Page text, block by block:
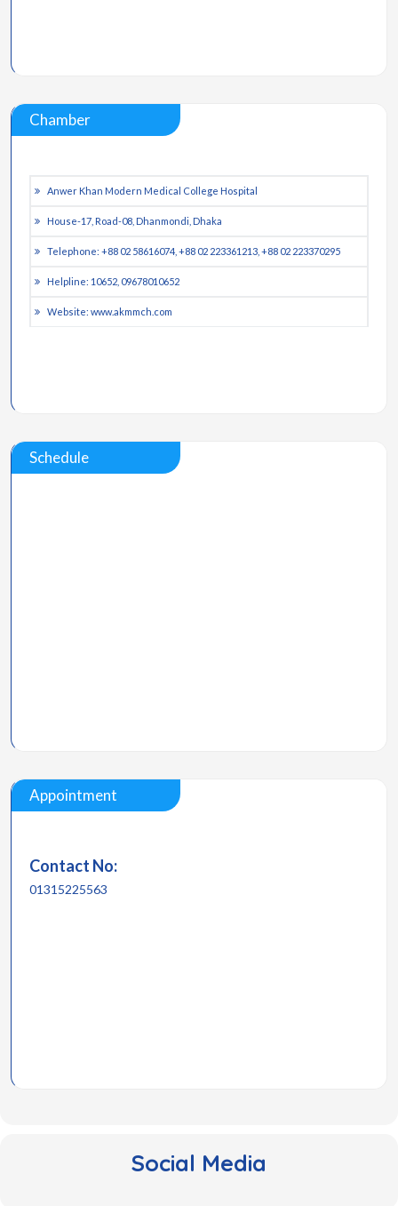
Chamber
Anwer Khan Modern Medical College Hospital
House-17, Road-08, Dhanmondi, Dhaka
Telephone: +88 02 58616074, +88 02 223361213, +88 02 223370295
Helpline: 10652, 09678010652
Website: www.akmmch.com
Schedule
Appointment
Contact No:
01315225563
Social Media